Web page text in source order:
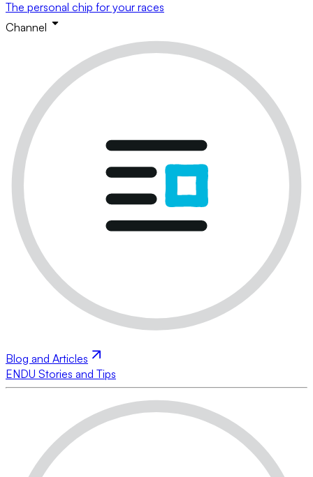
The personal chip for your races
Channel
Blog and Articles
ENDU Stories and Tips